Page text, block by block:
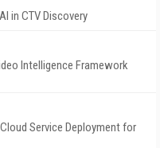
in CTV Discovery
Intelligence Framework
Service Deployment for